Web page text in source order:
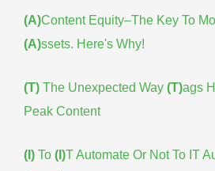
(A)Content Equity–The Key To
(A)ssets. Here's Why!
(T) The Unexpected Way (T)ags
Peak Content
(I) To (I)T Automate Or Not To IT